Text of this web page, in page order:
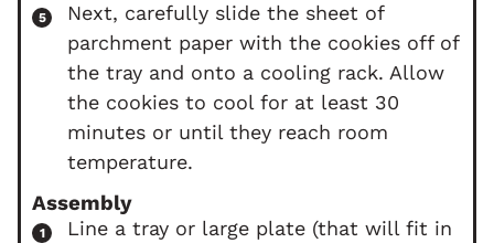
Next, carefully slide the sheet of
parchment paper with the cookies off of
the tray and onto a cooling rack. Allow
the cookies to cool for at least 30
minutes or until they reach room
temperature.
Assembly
Line a tray or large plate (that will fit in